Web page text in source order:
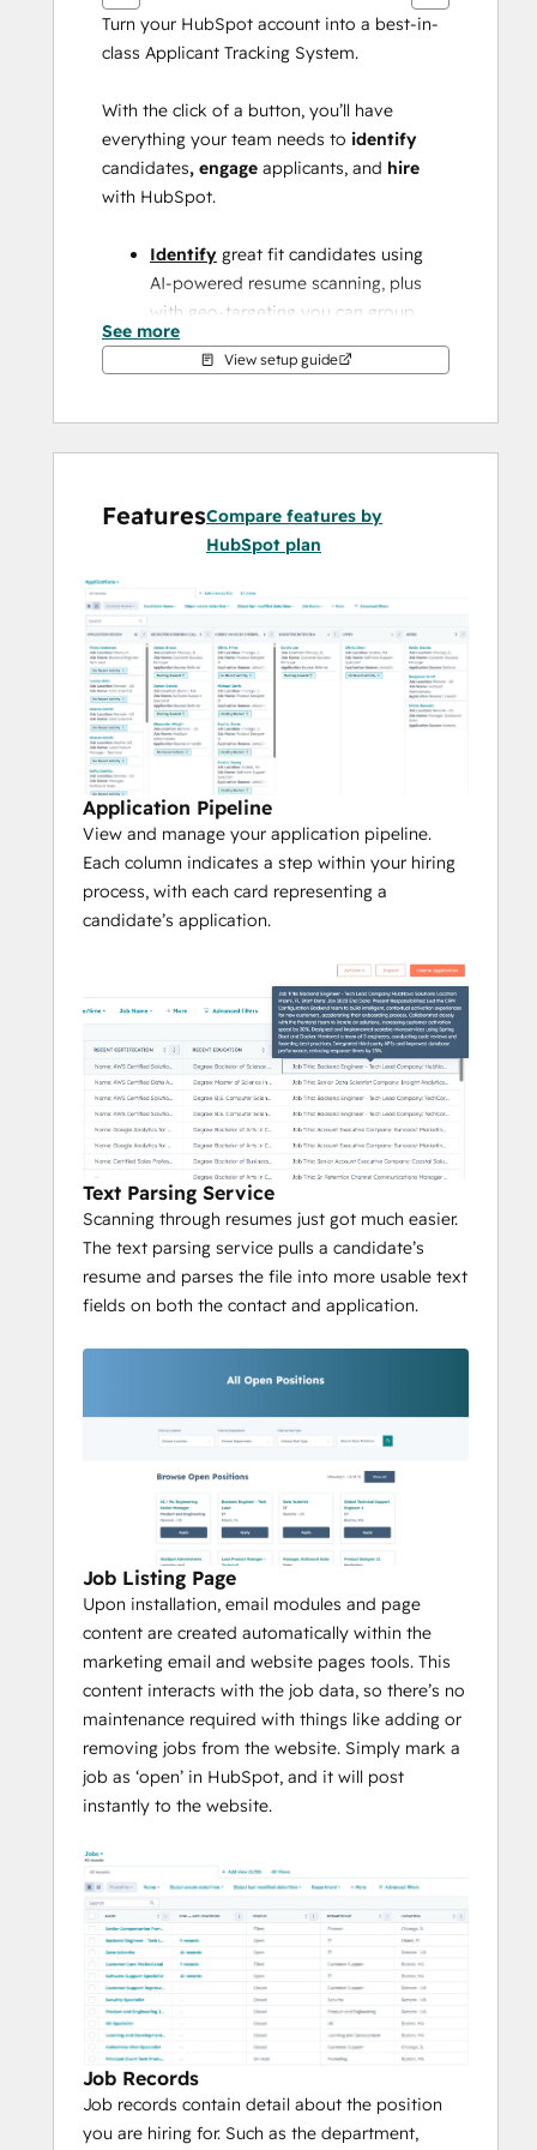
Turn your HubSpot account into a best-in-
class Applicant Tracking System.
With the click of a button, you’ll have
everything your team needs to
candidates, engage applicants, and hire
with HubSpot.
Identify great fit candidates using
AI-powered resume scanning, plus
with geo-targeting you can group
candidates near a specific work
location.
Engage applicants at scale with
database-powered content &
exceptional talent by providing
Note:
HubSpot App Objects, meaning this app
works with any HubSpot plan and will
create new objects in your account to track
Applications, Jobs, and Offices.***
See more
View setup guide
FeaturesCompare features by
HubSpot plan
Application Pipeline
View and manage your application pipeline.
Each column indicates a step within your hiring
process, with each card representing a
candidate’s application.
Text Parsing Service
Scanning through resumes just got much easier.
The text parsing service pulls a candidate’s
resume and parses the file into more usable text
fields on both the contact and application.
Job Listing Page
Upon installation, email modules and page
content are created automatically within the
marketing email and website pages tools. This
content interacts with the job data, so there’s no
maintenance required with things like adding or
removing jobs from the website. Simply mark a
job as ‘open’ in HubSpot, and it will post
instantly to the website.
Job Records
Job records contain detail about the position
you are hiring for. Such as the department,